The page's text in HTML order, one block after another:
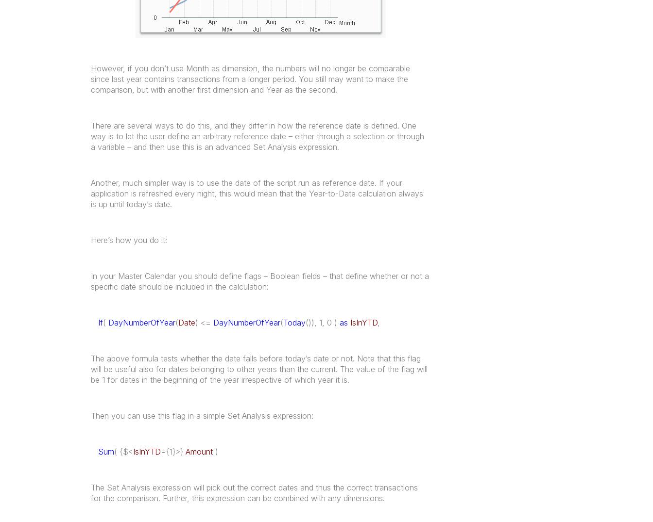
However, if you don’t use Month as dimension, the numbers will no longer be comparable
since last year contains transactions from a longer period. You still may want to make the
comparison, but with another first dimension and Year as the second.
There are several ways to do this, and they differ in how the reference date is defined. One
way is to let the user define an arbitrary reference date – either through a selection or through
a variable – and then use this is an advanced Set Analysis expression.
Another, much simpler way is to use the date of the script run as reference date. If your
application is refreshed every night, this would mean that the Year-to-Date calculation always
is up until today’s date.
Here’s how you do it:
In your Master Calendar you should define flags – Boolean fields – that define whether or not a
specific date should be included in the calculation:
If( DayNumberOfYear(Date) <= DayNumberOfYear(Today()), 1, 0 ) as IsInYTD,
The above formula tests whether the date falls before today’s date or not. Note that this flag
will be useful also for dates belonging to other years than the current. The value of the flag will
be 1 for dates in the beginning of the year irrespective of which year it is.
Then you can use this flag in a simple Set Analysis expression:
Sum( {$<IsInYTD={1}>} Amount)
The Set Analysis expression will pick out the correct dates and thus the correct transactions
for the comparison. Further, this expression can be combined with any dimensions.